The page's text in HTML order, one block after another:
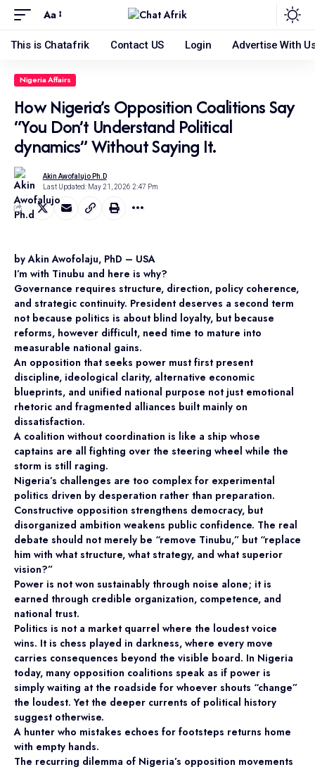
Aa
This is Chatafrik Contact US Login Advertise With
Nigeria Affairs
How Nigeria’s Opposition Coalitions Say
“You Don’t Understand Political
dynamics” Without Saying It.
Last Updated: May 21, 2026 2:47 Pm
Akin Awofalujo Ph.d
by Akin Awofolaju, PhD – USA
I’m with Tinubu and here is why?
Governance requires structure, direction, policy coherence,
and strategic continuity. President deserves a second term
not because politics is about blind loyalty, but because
reforms, however difficult, need time to mature into
measurable national gains.
An opposition that seeks power must first present
discipline, ideological clarity, alternative economic
blueprints, and unified national purpose not just emotional
rhetoric and fragmented alliances built mainly on
dissatisfaction.
A coalition without coordination is like a ship whose
captains are all fighting over the steering wheel while the
storm is still raging.
Nigeria’s challenges are too complex for experimental
politics driven by desperation rather than preparation.
Constructive opposition strengthens democracy, but
disorganized ambition weakens public confidence. The real
debate should not merely be “remove Tinubu,” but “replace
him with what structure, what strategy, and what superior
vision?”
Power is not won sustainably through noise alone; it is
earned through credible organization, competence, and
national trust.
Politics is not a market quarrel where the loudest voice
wins. It is chess played in darkness, where every move
carries consequences beyond the visible board. In Nigeria
today, many opposition coalitions speak as if power is
simply waiting at the roadside for whoever shouts “change”
the loudest. Yet the deeper currents of political history
suggest otherwise.
A hunter who mistakes echoes for footsteps returns home
with empty hands.
The recurring dilemma of Nigeria’s opposition movements